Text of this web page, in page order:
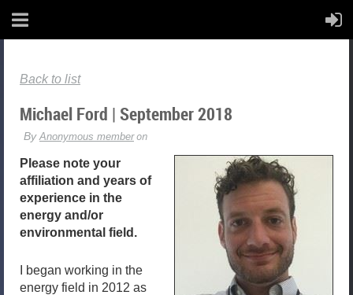
Back to list
Michael Ford | September 2018
Please note your
affiliation and years of
experience in the
energy and/or
environmental field.
I began working in the
energy field in 2012 as